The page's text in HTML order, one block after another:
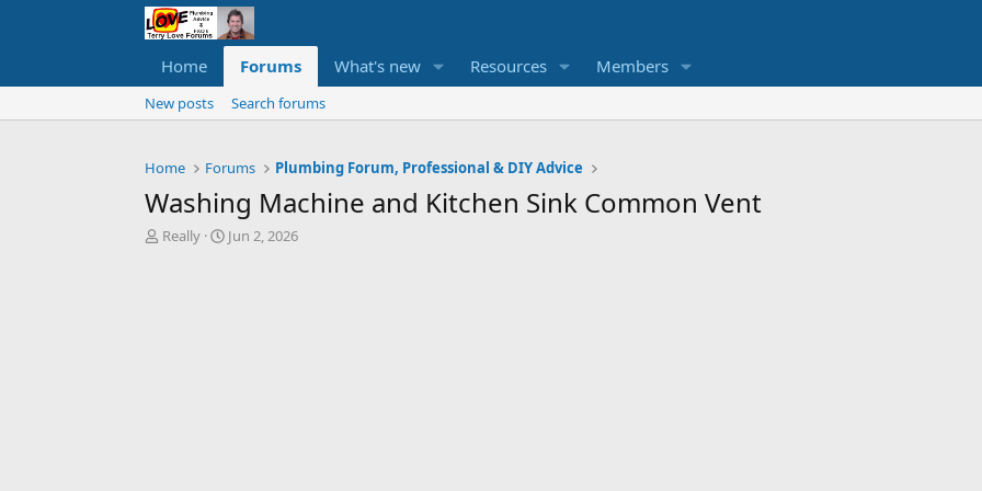
Home Forums What's new Resources Members
New posts Search forums
Home Forums Plumbing Forum, Professional & DIY Advice
Washing Machine and Kitchen Sink Common Vent
T
Really
S
Jun 2, 2026